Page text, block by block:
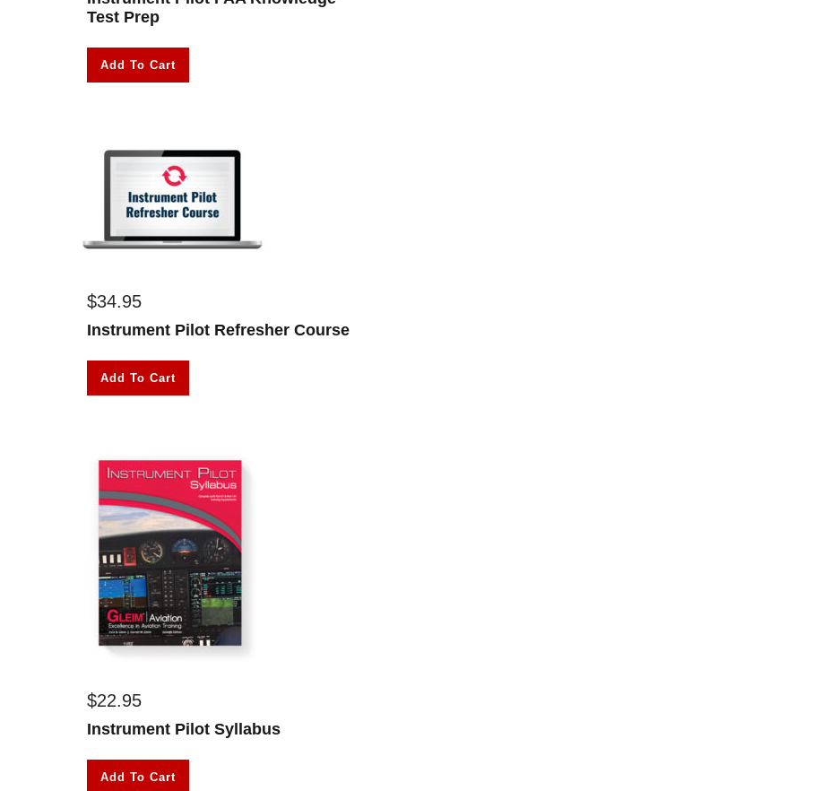
Test Prep
Add To Cart
$34.95
Instrument Pilot Refresher Course
Add To Cart
$22.95
Instrument Pilot Syllabus
Add To Cart